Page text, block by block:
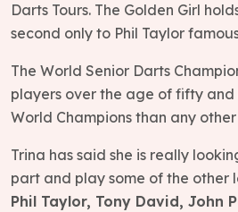
Darts Tours. The Golden Girl
second only to Phil Taylor
The World Senior Darts
players over the age of fifty and
World Champions than any
Trina has said she is really
part and play some of the other
Phil Taylor, Tony David, John